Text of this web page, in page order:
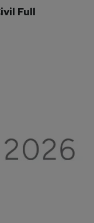
Full